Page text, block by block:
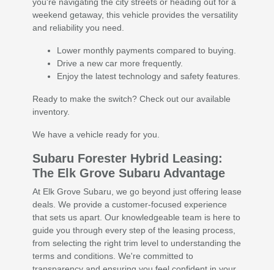
weekend getaway, this vehicle provides the versatility
and reliability you need.
Lower monthly payments compared to buying.
Drive a new car more frequently.
Enjoy the latest technology and safety features.
Ready to make the switch? Check out our available
inventory.
We have a vehicle ready for you.
Subaru Forester Hybrid Leasing:
The Elk Grove Subaru Advantage
At Elk Grove Subaru, we go beyond just offering lease
deals. We provide a customer-focused experience
that sets us apart. Our knowledgeable team is here to
guide you through every step of the leasing process,
from selecting the right trim level to understanding the
terms and conditions. We're committed to